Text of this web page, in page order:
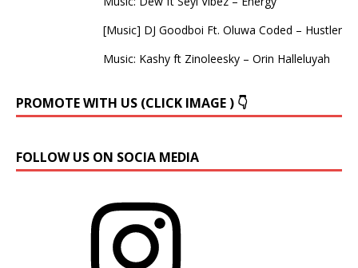
[Music] DJ Goodboi Ft. Oluwa Coded – Hustler
Music: Kashy ft Zinoleesky – Orin Halleluyah
PROMOTE WITH US (CLICK IMAGE ) 👇
FOLLOW US ON SOCIA MEDIA